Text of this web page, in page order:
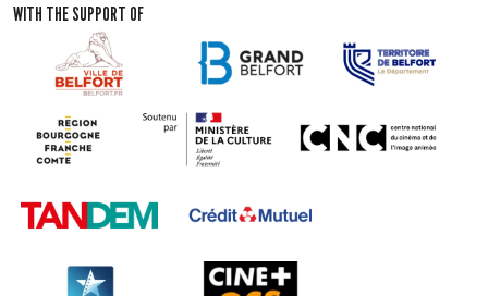
WITH THE SUPPORT OF